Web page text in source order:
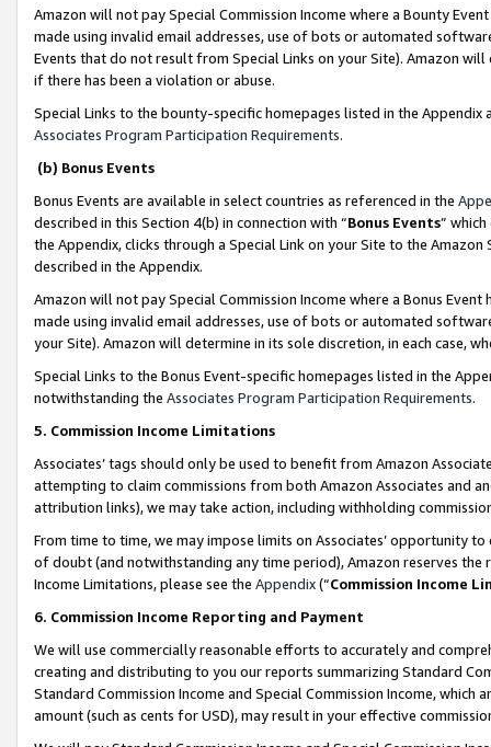
Amazon will not pay Special Commission Income where a Bounty
made using invalid email addresses, use of bots or automated
Events that do not result from Special Links on your Site). Amazon
if there has been a violation or abuse.
Special Links to the bounty-specific homepages listed in the
Associates Program Participation Requirements.
(b) Bonus Events
Bonus Events are available in select countries as referenced in the
described in this Section 4(b) in connection with “Bonus Events”
the Appendix, clicks through a Special Link on your Site to the
described in the Appendix.
Amazon will not pay Special Commission Income where a Bonus
made using invalid email addresses, use of bots or automated
your Site). Amazon will determine in its sole discretion, in each case,
Special Links to the Bonus Event-specific homepages listed in the
notwithstanding the Associates Program Participation Requirements.
5. Commission Income Limitations
Associates’ tags should only be used to benefit from Amazon
attempting to claim commissions from both Amazon Associates and
attribution links), we may take action, including withholding
From time to time, we may impose limits on Associates’ opportunity
of doubt (and notwithstanding any time period), Amazon reserves
Income Limitations, please see the Appendix(“Commission Income
6. Commission Income Reporting and Payment
We will use commercially reasonable efforts to accurately and
creating and distributing to you our reports summarizing Standard
Standard Commission Income and Special Commission Income,
amount (such as cents for USD), may result in your effective